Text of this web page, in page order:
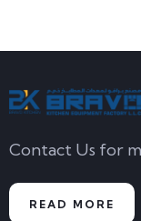
Contact Us for
READ MORE